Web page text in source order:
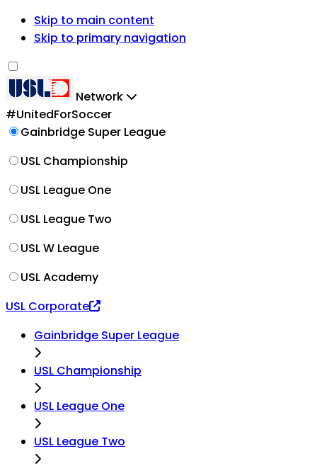
Skip to main content
Skip to primary navigation
Network
#UnitedForSoccer
Gainbridge Super League
USL Championship
USL League One
USL League Two
USL W League
USL Academy
USL Corporate
Gainbridge Super League
USL Championship
USL League One
USL League Two